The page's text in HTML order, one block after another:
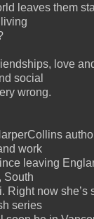
leaves them
love
social
wrong.
work
leaving
South
Right now she’s
series